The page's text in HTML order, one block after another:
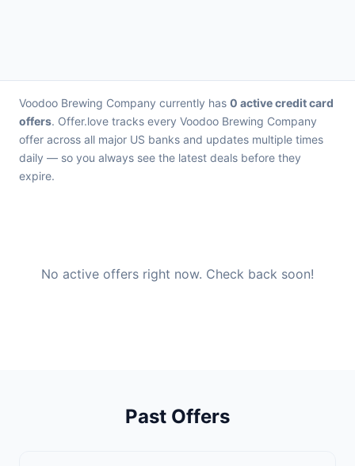
Voodoo Brewing Company currently has 0 active credit card
offers. Offer.love tracks every Voodoo Brewing Company
offer across all major US banks and updates multiple times
daily — so you always see the latest deals before they
expire.
No active offers right now. Check back soon!
Past Offers